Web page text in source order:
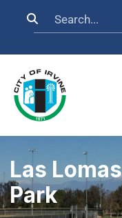
Search
Las
Park